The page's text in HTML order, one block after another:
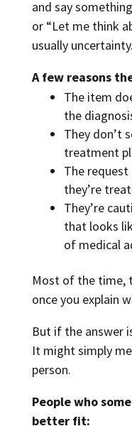
and say
or “Let me think
usually uncertainty.
A few reasons
The item
the
They don’t
treatment
The
they’re
They’re
that looks
of medical
Most of the time,
once you explain
But if the answer
It might simply
person.
People who
better fit: